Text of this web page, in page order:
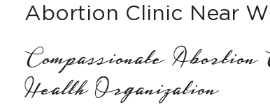
Abortion Clinic Near
Compassionate
Health Organization